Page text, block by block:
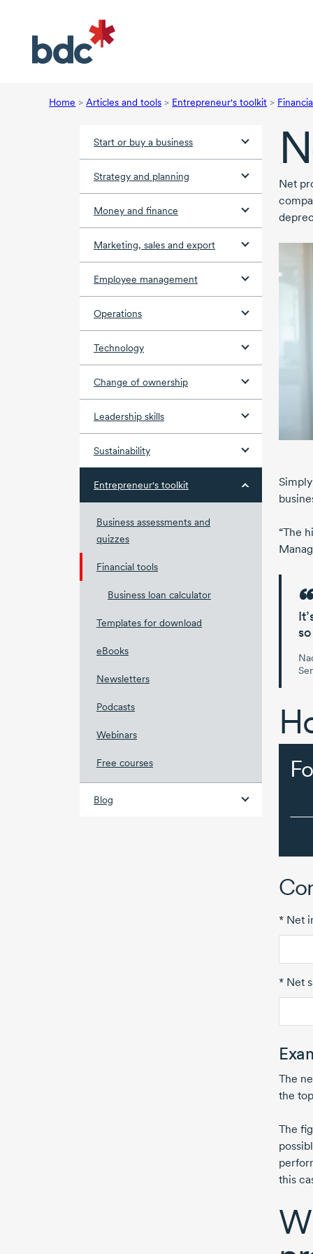
Home > Articles and tools > Entrepreneur's toolkit >
Start or buy a business
Strategy and planning
Money and finance
Marketing, sales and export
Employee management
Operations
Technology
Change of ownership
Leadership skills
Sustainability
Entrepreneur's toolkit
Business assessments and
quizzes
Financial tools
Business loan calculator
Templates for download
eBooks
Newsletters
Podcasts
Webinars
Free courses
Blog
Net
“The
* Net
* Net
The
the
The
this